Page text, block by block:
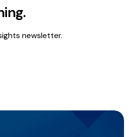
newsletter.